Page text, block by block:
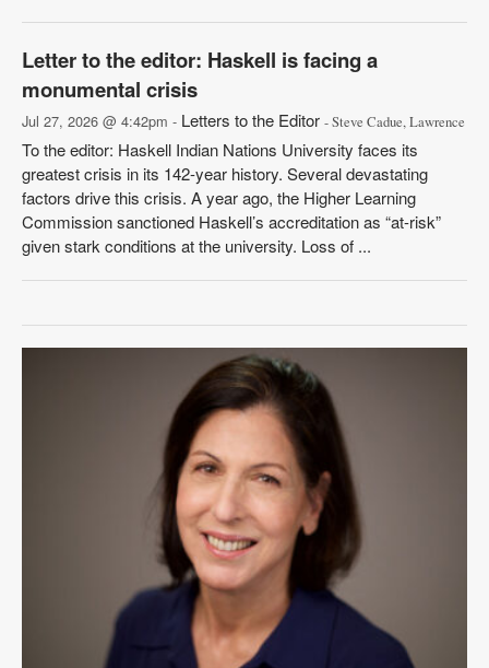
Letter to the editor: Haskell is facing a
monumental crisis
Jul 27, 2026 @ 4:42pm - Letters to the Editor - Steve Cadue, Lawrence
To the editor: Haskell Indian Nations University faces its
greatest crisis in its 142-year history. Several devastating
factors drive this crisis. A year ago, the Higher Learning
Commission sanctioned Haskell’s accreditation as “at-risk”
given stark conditions at the university. Loss of ...